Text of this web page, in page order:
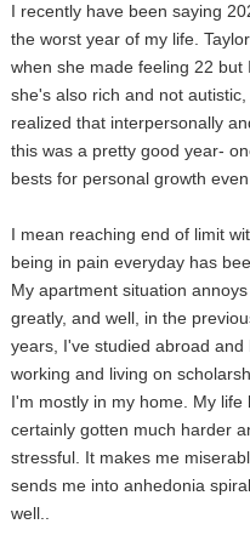
I recently have been saying
the worst year of my life.
when she made feeling 22 but
she's also rich and not autistic,
realized that interpersonally
this was a pretty good year-
bests for personal growth
I mean reaching end of limit
being in pain everyday has
My apartment situation
greatly, and well, in the
years, I've studied abroad and
working and living on
I'm mostly in my home. My life
certainly gotten much harder
stressful. It makes me
sends me into anhedonia
well..